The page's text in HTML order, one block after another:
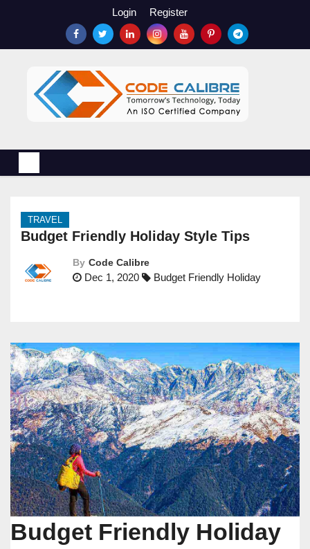
n
Login Register
TRAVEL
Budget Friendly Holiday Style Tips
By Code Calibre
Dec 1, 2020 Budget Friendly Holiday
Budget Friendly Holiday